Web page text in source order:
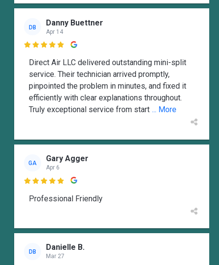
DB Danny Buettner
Apr 14

Direct Air LLC delivered outstanding mini-split
service. Their technician arrived promptly,
pinpointed the problem in minutes, and fixed it
efficiently with clear explanations throughout.
Truly exceptional service from start ... More
GA Gary Agger
Apr 6

Professional Friendly
DB Danielle B.
Mar 27